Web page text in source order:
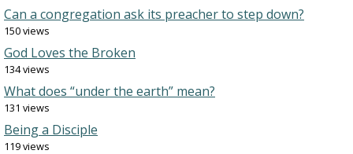
Can a congregation ask its preacher to step down?
150 views
God Loves the Broken
134 views
What does “under the earth” mean?
131 views
Being a Disciple
119 views